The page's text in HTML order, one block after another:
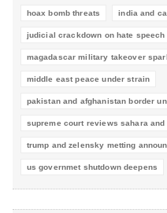
hoax bomb threats india and
judicial crackdown on hate speech
magadascar military takeover
middle east peace under strain
pakistan and afghanistan border
supreme court reviews sahara and
trump and zelensky metting
us governmet shutdown deepens